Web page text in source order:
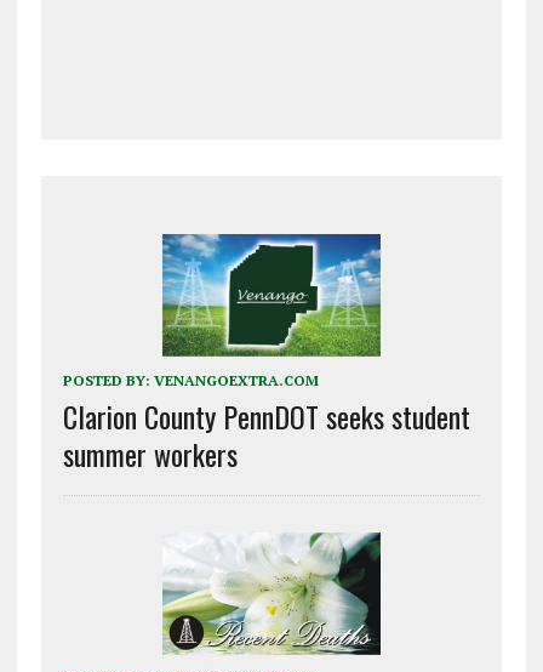
POSTED BY: VENANGOEXTRA.COM
Clarion County PennDOT seeks student
summer workers